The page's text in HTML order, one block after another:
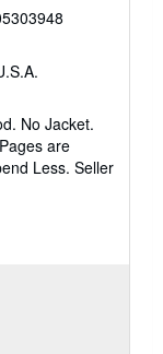
No Jacket.
are
Less. Seller